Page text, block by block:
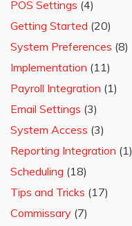
POS Settings (4)
Getting Started (20)
System Preferences (8)
Implementation (11)
Payroll Integration (1)
Email Settings (3)
System Access (3)
Reporting Integration (1)
Scheduling (18)
Tips and Tricks (17)
Commissary (7)